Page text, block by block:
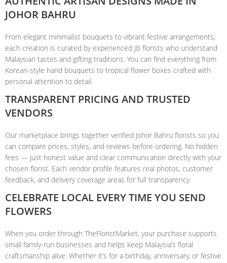
JOHOR BAHRU
From elegant minimalist bouquets to vibrant festive arrangements,
each creation is curated by experienced JB florists who understand
Malaysian tastes and gifting traditions. You can find everything from
Korean-style hand bouquets to tropical flower boxes crafted with
personal attention to detail.
TRANSPARENT PRICING AND TRUSTED
VENDORS
Our marketplace brings together verified Johor Bahru florists so you
can compare prices, styles, and reviews before ordering. No hidden
fees — just honest value and clear communication directly with your
chosen florist. Each vendor profile features real photos, customer
feedback, and delivery coverage areas for full transparency.
CELEBRATE LOCAL EVERY TIME YOU SEND
FLOWERS
When you order through TheFloristMarket, your purchase supports
small family-run businesses and helps keep Malaysia’s floral
craftsmanship alive. Whether it’s for a birthday, anniversary, or festive